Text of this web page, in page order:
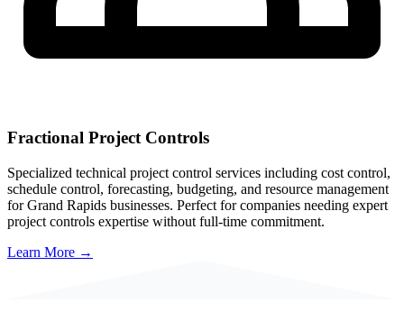
Fractional Project Controls
Specialized technical project control services including cost control,
schedule control, forecasting, budgeting, and resource management
forGrand Rapids businesses. Perfect for companies needing expert
project controls expertise without full-time commitment.
Learn More →